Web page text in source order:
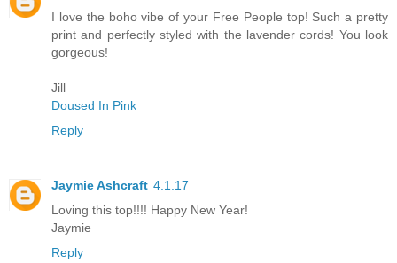
I love the boho vibe of your Free People top! Such a pretty
print and perfectly styled with the lavender cords! You look
gorgeous!
Jill
Doused In Pink
Reply
Jaymie Ashcraft 4.1.17
Loving this top!!!! Happy New Year!
Jaymie
Reply